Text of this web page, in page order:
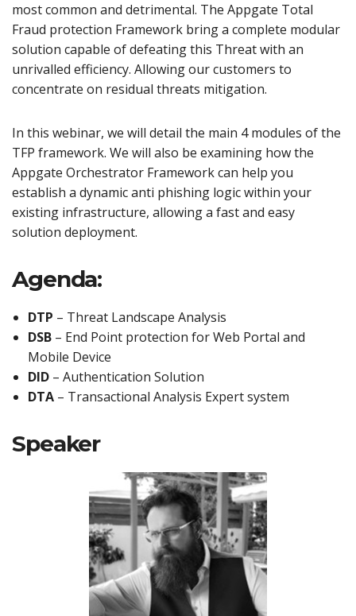
most common and detrimental. The Appgate Total
Fraud protection Framework bring a complete modular
solution capable of defeating this Threat with an
unrivalled efficiency. Allowing our customers to
concentrate on residual threats mitigation.
In this webinar, we will detail the main 4 modules of the
TFP framework. We will also be examining how the
Appgate Orchestrator Framework can help you
establish a dynamic anti phishing logic within your
existing infrastructure, allowing a fast and easy
solution deployment.
Agenda:
DTP – Threat Landscape Analysis
DSB – End Point protection for Web Portal and
Mobile Device
DID – Authentication Solution
DTA – Transactional Analysis Expert system
Speaker